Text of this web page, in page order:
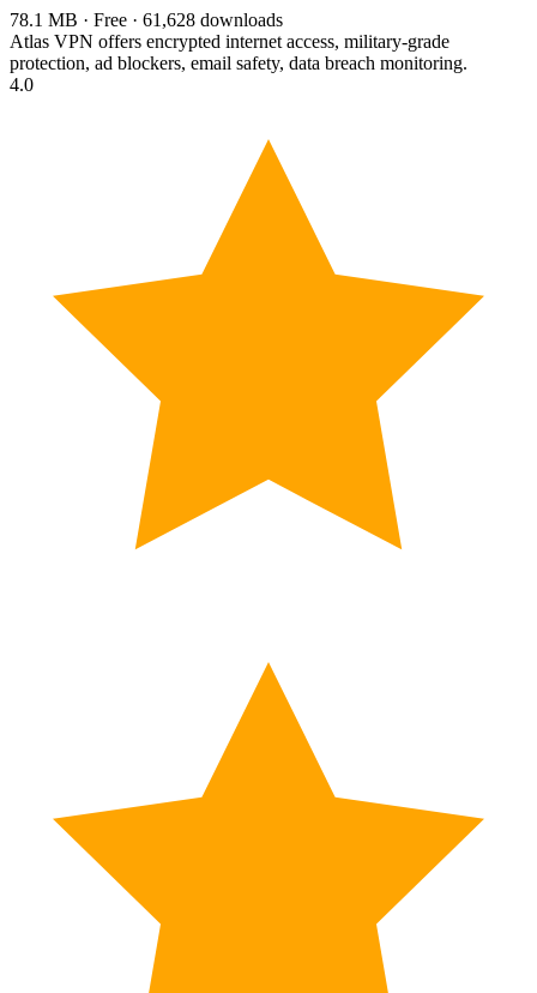
78.1 MB · Free · 61,628 downloads
Atlas VPN offers encrypted internet access, military-grade
protection, ad blockers, email safety, data breach monitoring.
4.0